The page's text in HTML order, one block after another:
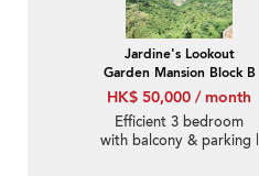
Jardine's Lookout
Garden Mansion Block B
HK$ 50,000 / month
Efficient 3 bedroom
with balcony & parking |